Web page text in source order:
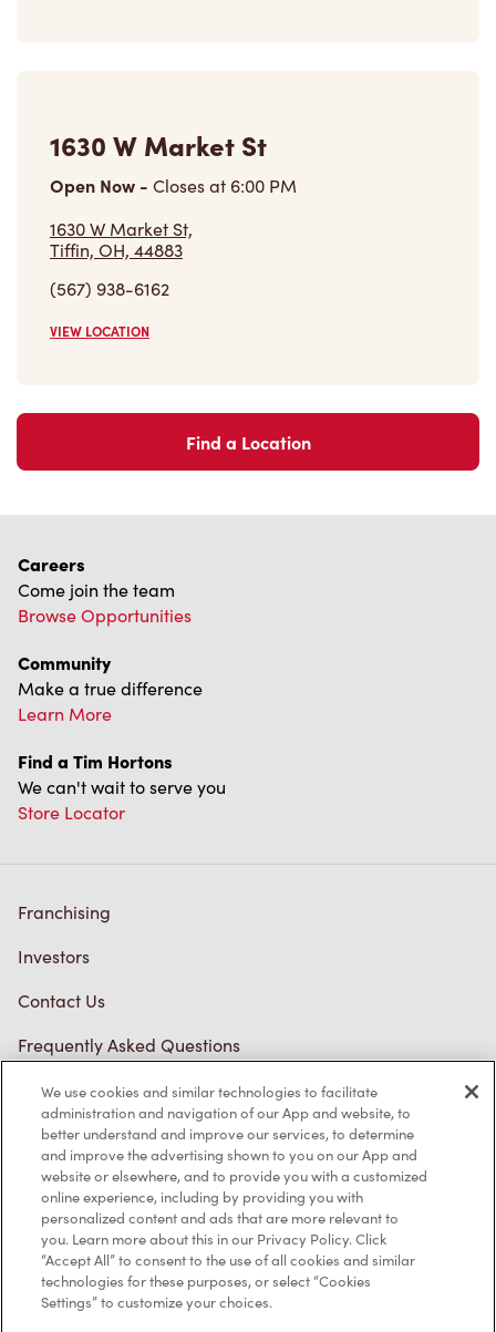
1630 W Market St
Open Now - Closes at 6:00 PM
1630 W Market St,
Tiffin, OH, 44883
(567) 938-6162
VIEW LOCATION
Find a Location
Careers
Come join the team
Browse Opportunities
Community
Make a true difference
Learn More
Find a Tim Hortons
We can't wait to serve you
Store Locator
Franchising
Investors
Contact Us
Frequently Asked Questions
Privacy Policy
Terms of Service
Trademarks Notice
Accessibility
Diagnostics
We use cookies and similar technologies to facilitate
administration and navigation of our App and website, to
better understand and improve our services, to determine
and improve the advertising shown to you on our App and
website or elsewhere, and to provide you with a customized
online experience, including by providing you with
personalized content and ads that are more relevant to
you. Learn more about this in our Privacy Policy. Click
“Accept All” to consent to the use of all cookies and similar
technologies for these purposes, or select “Cookies
Settings” to customize your choices.